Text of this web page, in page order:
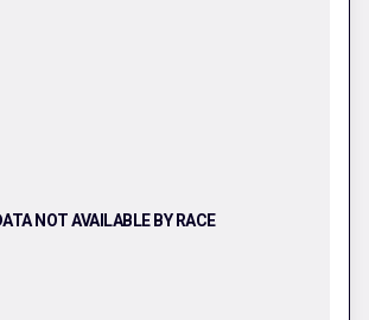
NOT AVAILABLE BY RACE